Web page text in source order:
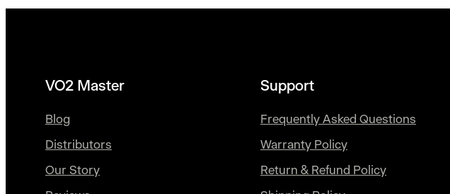
VO2 Master
Blog
Distributors
Our Story
Support
Frequently Asked Questions
Warranty Policy
Return & Refund Policy